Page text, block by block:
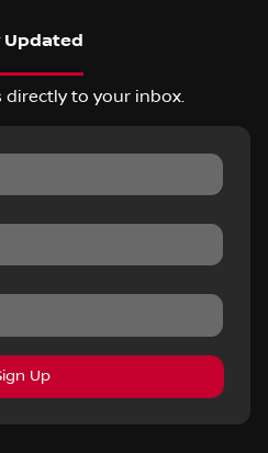
Updated
directly to your inbox.
Up